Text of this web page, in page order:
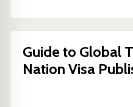
Guide to Global
Nation Visa